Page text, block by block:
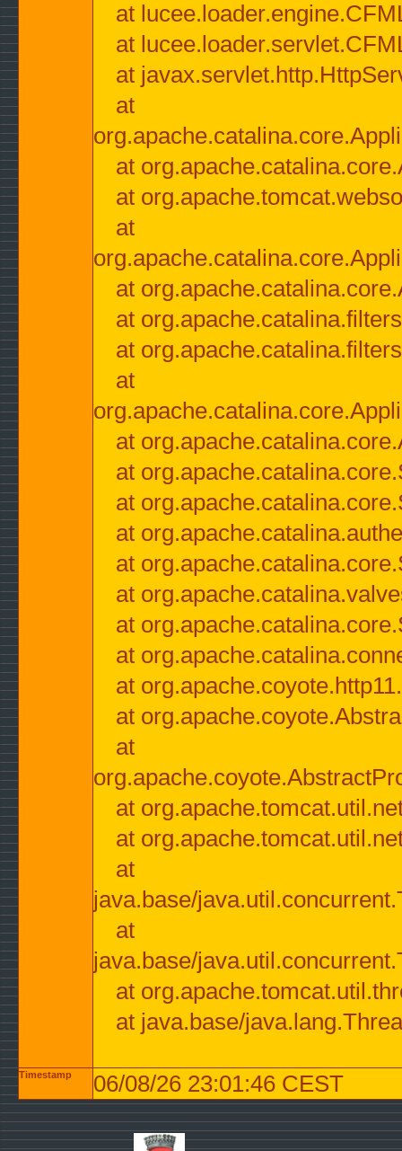
at
at
at
at
at
at
at
at
at
at
at
at
at
at
at
at
at
at
at
at
at
at
at
at
at
java.base/
at
java.base/
at
at java.base/
Timestamp 06/08/26 23:01:46 CEST